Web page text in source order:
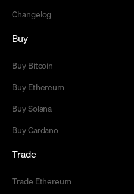
Changelog
Buy
Buy Bitcoin
Buy Ethereum
Buy Solana
Buy Cardano
Trade
Trade Ethereum